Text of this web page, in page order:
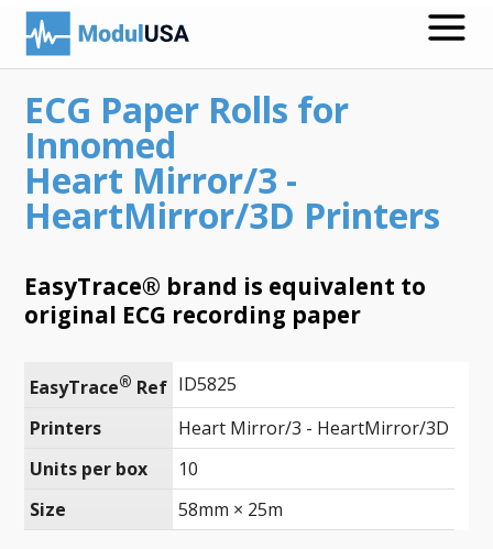
Search
English
Toll-
Free
Medical Recording Papers
Medical Print Media
Transmission Gels
Electrodes for Stimulation
Spirometry
ECG Paper Rolls for
Innomed
Heart Mirror/3 -
HeartMirror/3D Printers
EasyTrace® brand is equivalent to
original ECG recording paper
EasyTrace® Ref ID5825
Printers
Heart Mirror/3 - HeartMirror/3D
Units per box
10
Size
58mm × 25m